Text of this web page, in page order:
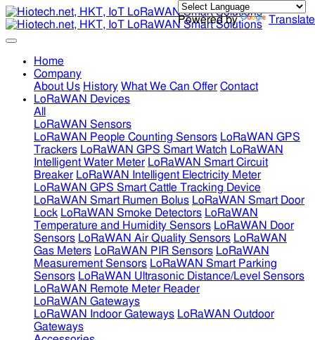
Powered by Translate
Home
Company
About Us History What We Can Offer Contact
LoRaWAN Devices
All
LoRaWAN Sensors
LoRaWAN People Counting Sensors LoRaWAN GPS
Trackers LoRaWAN GPS Smart Watch LoRaWAN
Intelligent Water Meter LoRaWAN Smart Circuit
Breaker LoRaWAN Intelligent Electricity Meter
LoRaWAN GPS Smart Cattle Tracking Device
LoRaWAN Smart Rumen Bolus LoRaWAN Smart Door
Lock LoRaWAN Smoke Detectors LoRaWAN
Temperature and Humidity Sensors LoRaWAN Door
Sensors LoRaWAN Air Quality Sensors LoRaWAN
Gas Meters LoRaWAN PIR Sensors LoRaWAN
Measurement Sensors LoRaWAN Smart Parking
Sensors LoRaWAN Ultrasonic Distance/Level Sensors
LoRaWAN Remote Meter Reader
LoRaWAN Gateways
LoRaWAN Indoor Gateways LoRaWAN Outdoor
Gateways